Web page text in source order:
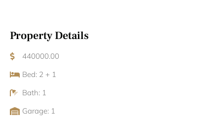
Property Details
440000.00
Bed: 2 + 1
Bath: 1
Garage: 1